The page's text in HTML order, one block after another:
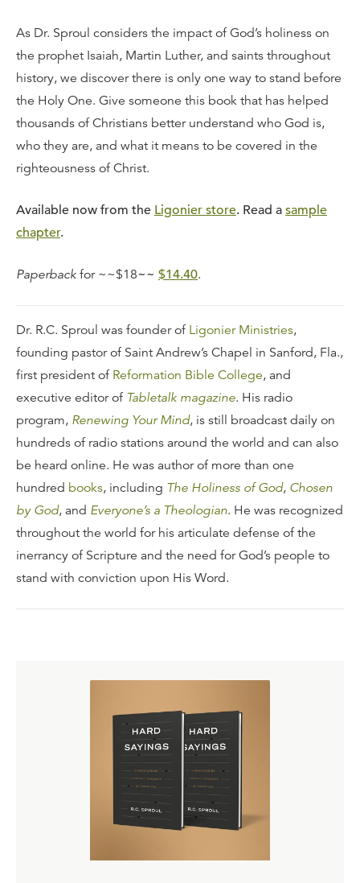
As Dr. Sproul considers the impact of God’s holiness on
the prophet Isaiah, Martin Luther, and saints throughout
history, we discover there is only one way to stand before
the Holy One. Give someone this book that has helped
thousands of Christians better understand who God is,
who they are, and what it means to be covered in the
righteousness of Christ.
Available now from the Ligonier store. Read a sample
chapter.
Paperback for ~~$18~~ $14.40.
Dr. R.C. Sproul was founder of Ligonier Ministries,
founding pastor of Saint Andrew’s Chapel in Sanford, Fla.,
first president of Reformation Bible College, and
executive editor of Tabletalk magazine. His radio
program, Renewing Your Mind, is still broadcast daily on
hundreds of radio stations around the world and can also
be heard online. He was author of more than one
hundred books, including The Holiness of God, Chosen
by God, and Everyone’s a Theologian. He was recognized
throughout the world for his articulate defense of the
inerrancy of Scripture and the need for God’s people to
stand with conviction upon His Word.